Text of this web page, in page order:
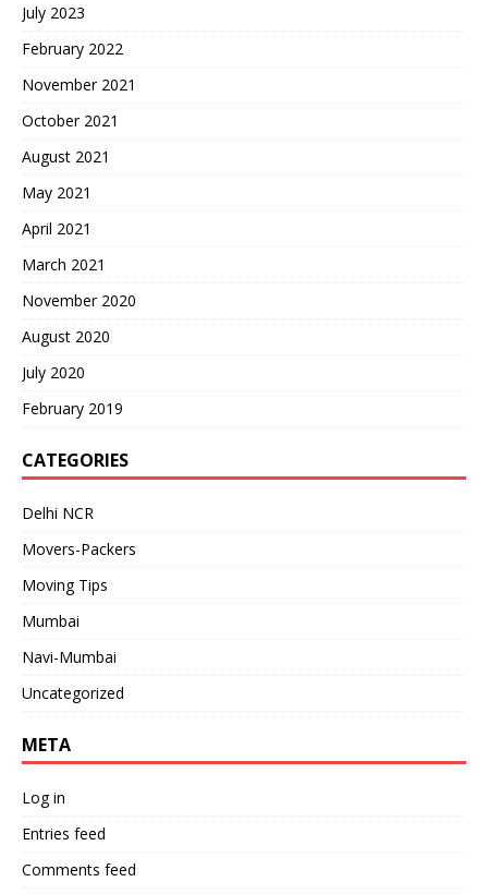
July 2023
February 2022
November 2021
October 2021
August 2021
May 2021
April 2021
March 2021
November 2020
August 2020
July 2020
February 2019
CATEGORIES
Delhi NCR
Movers-Packers
Moving Tips
Mumbai
Navi-Mumbai
Uncategorized
META
Log in
Entries feed
Comments feed